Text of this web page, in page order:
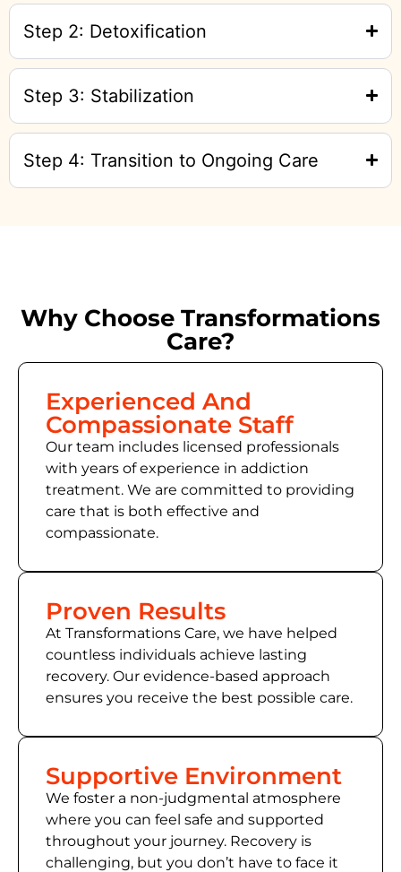
Step 2: Detoxification
Step 3: Stabilization
Step 4: Transition to Ongoing Care
Why Choose Transformations
Care?
Experienced And
Compassionate Staff
Our team includes licensed professionals
with years of experience in addiction
treatment. We are committed to providing
care that is both effective and
compassionate.
Proven Results
At Transformations Care, we have helped
countless individuals achieve lasting
recovery. Our evidence-based approach
ensures you receive the best possible care.
Supportive Environment
We foster a non-judgmental atmosphere
where you can feel safe and supported
throughout your journey. Recovery is
challenging, but you don’t have to face it